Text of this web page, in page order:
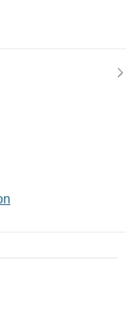
of watercolor